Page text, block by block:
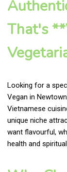
That's
Looking for a
Vegan in
Vietnamese
unique niche
want flavourful,
health and